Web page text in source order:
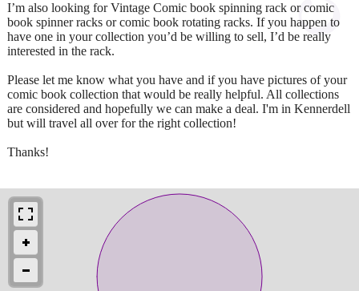
I’m also looking for Vintage Comic book spinning rack or comic
book spinner racks or comic book rotating racks. If you happen to
have one in your collection you’d be willing to sell, I’d be really
interested in the rack.
Please let me know what you have and if you have pictures of your
comic book collection that would be really helpful. All collections
are considered and hopefully we can make a deal. I'm in Kennerdell
but will travel all over for the right collection!
Thanks!